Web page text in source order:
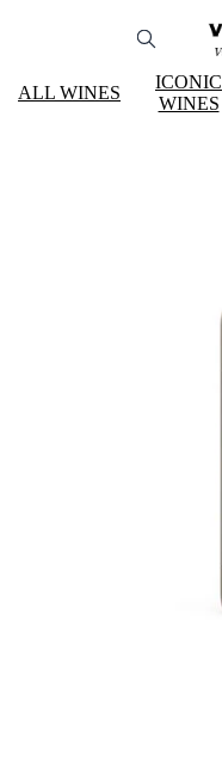
ALL WINES
ICONIC
WINES